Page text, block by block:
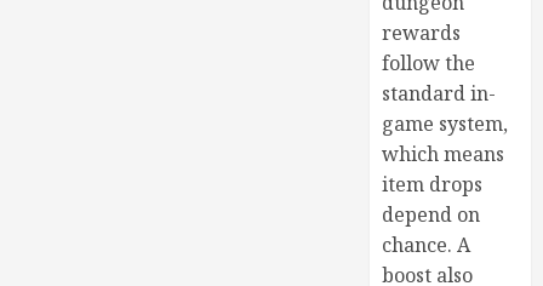
rewards
follow the
standard in-
game system,
which means
item drops
depend on
chance. A
boost also